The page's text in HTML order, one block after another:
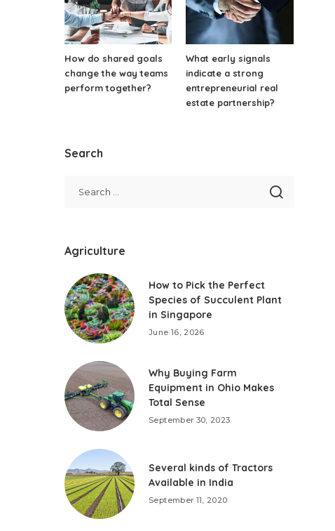
How do shared goals
change the way teams
perform together?
What early signals
indicate a strong
entrepreneurial real
estate partnership?
Search
Agriculture
How to Pick the Perfect
Species of Succulent Plant
in Singapore
June 16, 2026
Why Buying Farm
Equipment in Ohio Makes
Total Sense
September 30, 2023
Several kinds of Tractors
Available in India
September 11, 2020